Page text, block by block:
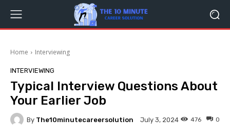
Home Interviewing
INTERVIEWING
Typical Interview Questions About
Your Earlier Job
By The10minutecareersolution July 3, 2024 0
476